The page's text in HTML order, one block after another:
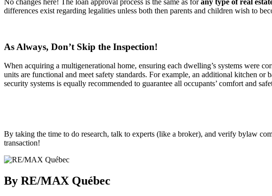
differences exist regarding legalities unless both then parents and children wish to
As Always, Don’t Skip the Inspection!
When acquiring a multigenerational home, ensuring each dwelling’s systems were
units are functional and meet safety standards. For example, an additional kitchen
security systems is equally recommended to guarantee all occupants’ comfort and
By taking the time to do research, talk to experts (like a broker), and verify bylaw
transaction!
By RE/MAX Québec